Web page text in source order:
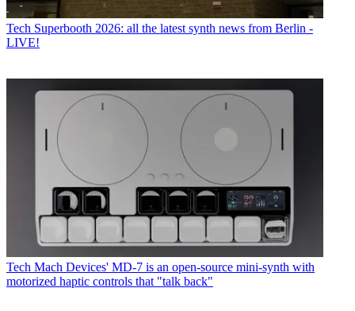
Tech Superbooth 2026: all the latest synth news from Berlin -
LIVE!
Tech Mach Devices' MD-7 is an open-source mini-synth with
motorized haptic controls that "talk back"